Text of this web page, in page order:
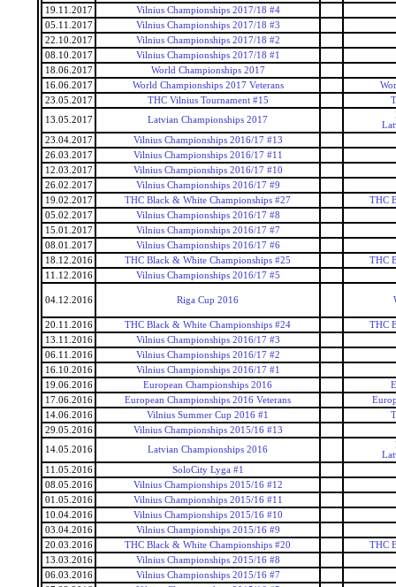
19.11.2017
Vilnius Championships 2017/18 #4
05.11.2017
Vilnius Championships 2017/18 #3
22.10.2017
Vilnius Championships 2017/18 #2
08.10.2017
Vilnius Championships 2017/18 #1
18.06.2017
World Championships 2017
16.06.2017
World Championships 2017 Veterans
23.05.2017
THC Vilnius Tournament #15
13.05.2017
Latvian Championships 2017
23.04.2017
Vilnius Championships 2016/17 #13
26.03.2017
Vilnius Championships 2016/17 #11
12.03.2017
Vilnius Championships 2016/17 #10
26.02.2017
Vilnius Championships 2016/17 #9
19.02.2017
THC Black & White Championships #27
THC
05.02.2017
Vilnius Championships 2016/17 #8
15.01.2017
Vilnius Championships 2016/17 #7
08.01.2017
Vilnius Championships 2016/17 #6
18.12.2016
THC Black & White Championships #25
THC
11.12.2016
Vilnius Championships 2016/17 #5
04.12.2016 Riga Cup 2016
20.11.2016 THC Black & White Championships #24
THC
13.11.2016
Vilnius Championships 2016/17 #3
06.11.2016
Vilnius Championships 2016/17 #2
16.10.2016
Vilnius Championships 2016/17 #1
19.06.2016
European Championships 2016
17.06.2016
European Championships 2016 Veterans
14.06.2016
Vilnius Summer Cup 2016 #1
29.05.2016
Vilnius Championships 2015/16 #13
14.05.2016
Latvian Championships 2016
11.05.2016
SoloCity Lyga #1
08.05.2016
Vilnius Championships 2015/16 #12
01.05.2016
Vilnius Championships 2015/16 #11
10.04.2016
Vilnius Championships 2015/16 #10
03.04.2016
Vilnius Championships 2015/16 #9
20.03.2016
THC Black & White Championships #20
THC
13.03.2016
Vilnius Championships 2015/16 #8
06.03.2016
Vilnius Championships 2015/16 #7